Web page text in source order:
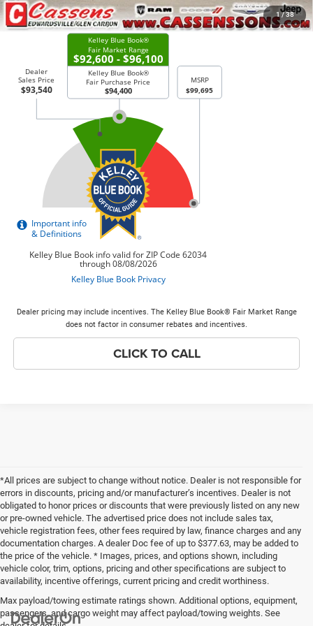
1 / 38
CHECK AVAILABILITY
Dealer pricing may include incentives. The Kelley Blue Book® Fair Market Range
does not factor in consumer rebates and incentives.
CLICK TO CALL
*All prices are subject to change without notice. Dealer is not responsible for
errors in discounts, pricing and/or manufacturer’s incentives. Dealer is not
obligated to honor prices or discounts that were previously listed on any new
or pre-owned vehicle. The advertised price does not include sales tax,
vehicle registration fees, other fees required by law, finance charges and any
documentation charges. A dealer Doc fee of up to $377.63, may be added to
the price of the vehicle. * Images, prices, and options shown, including
vehicle color, trim, options, pricing and other specifications are subject to
availability, incentive offerings, current pricing and credit worthiness.
Max payload/towing estimate ratings shown. Additional options, equipment,
passengers, and cargo weight may affect payload/towing weights. See